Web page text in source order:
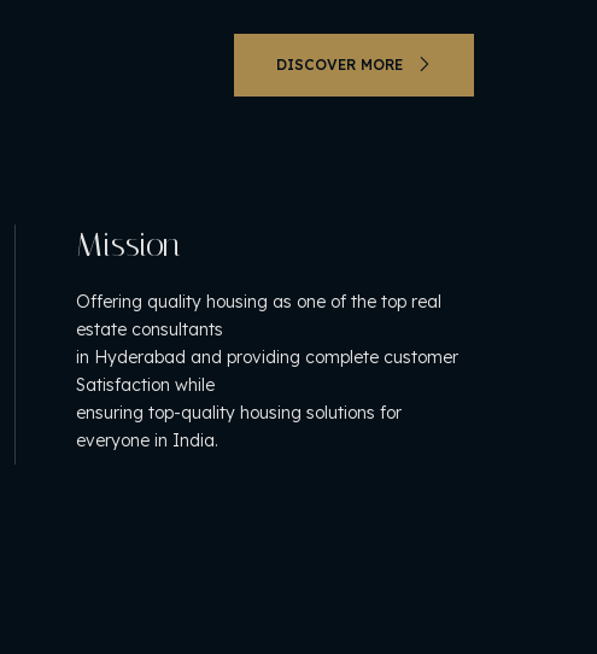
DISCOVER MORE
Mission
Offering quality housing as one of the top real
estate consultants
in Hyderabad and providing complete customer
Satisfaction while
ensuring top-quality housing solutions for
everyone in India.